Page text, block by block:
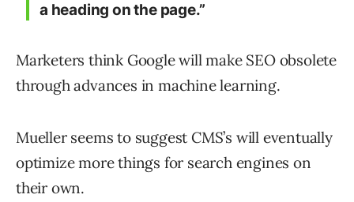
a heading on the page.”
Marketers think Google will make SEO obsolete
through advances in machine learning.
Mueller seems to suggest CMS’s will eventually
optimize more things for search engines on
their own.